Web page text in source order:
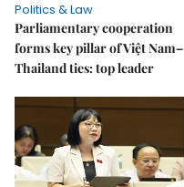
Politics & Law
Parliamentary cooperation
forms key pillar of Việt Nam–
Thailand ties: top leader